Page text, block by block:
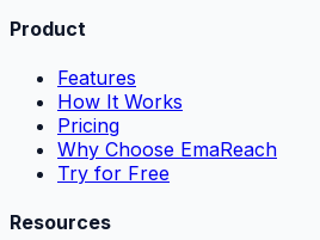
Product
Features
How It Works
Pricing
Why Choose EmaReach
Try for Free
Resources